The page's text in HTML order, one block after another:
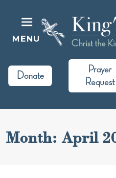
King's House
Christ the King Retreat
Donate
Prayer
Request
MENU
Month: April